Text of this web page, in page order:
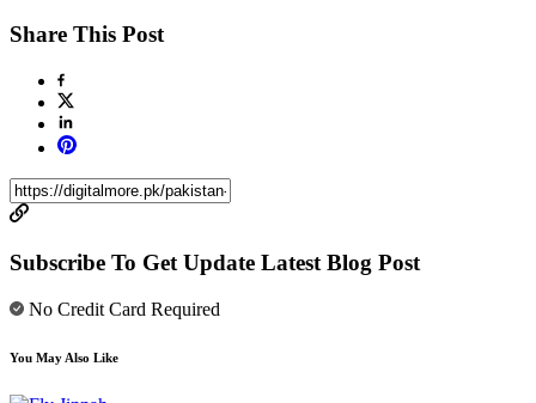
Share This Post
Subscribe To Get Update Latest Blog Post
No Credit Card Required
You May Also Like